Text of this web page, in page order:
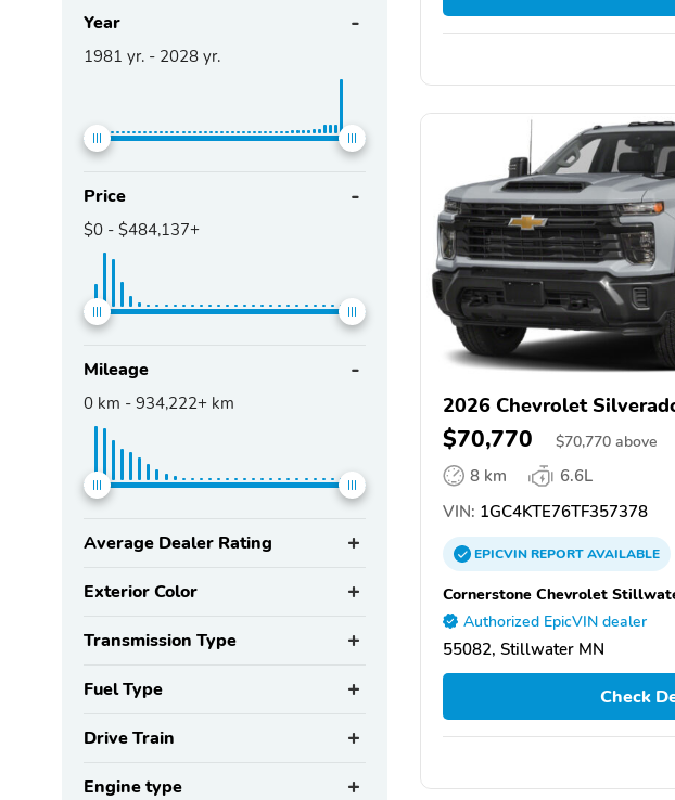
Year
1981 yr. - 2028 yr.
Price
$0 - $484,137+
Mileage
0 km - 934,222+ km
Average Dealer Rating
Exterior Color
Transmission Type
Fuel Type
Drive Train
Engine type
2026 Chevrolet
$70,770 $70,770 above
8 km
6.6L
VIN: 1GC4KTE76TF357378
EPICVINREPORTAVAILABLE
Cornerstone Chevrolet
Authorized EpicVIN dealer
55082, Stillwater MN
Check